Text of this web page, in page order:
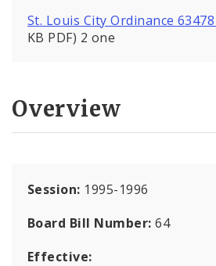
St. Louis City Ordinance
KB PDF) 2 one
Overview
Session: 1995-1996
Board Bill Number:64
Effective: